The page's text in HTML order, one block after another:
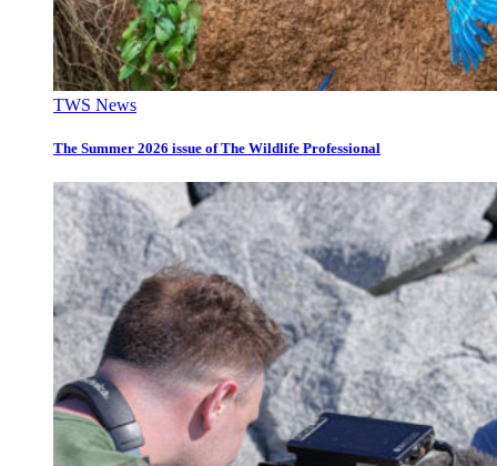
TWS News
The Summer 2026 issue of The Wildlife Professional